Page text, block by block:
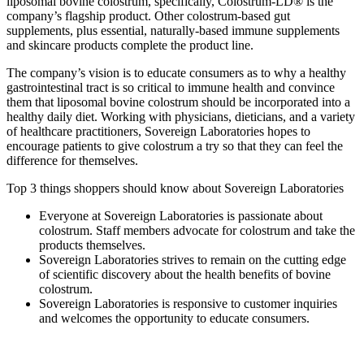
company’s flagship product. Other colostrum-based gut
supplements, plus essential, naturally-based immune supplements
and skincare products complete the product line.
The company’s vision is to educate consumers as to why a healthy
gastrointestinal tract is so critical to immune health and convince
them that liposomal bovine colostrum should be incorporated into a
healthy daily diet. Working with physicians, dieticians, and a variety
of healthcare practitioners, Sovereign Laboratories hopes to
encourage patients to give colostrum a try so that they can feel the
difference for themselves.
Top 3 things shoppers should know about Sovereign Laboratories
Everyone at Sovereign Laboratories is passionate about
colostrum. Staff members advocate for colostrum and take the
products themselves.
Sovereign Laboratories strives to remain on the cutting edge
of scientific discovery about the health benefits of bovine
colostrum.
Sovereign Laboratories is responsive to customer inquiries
and welcomes the opportunity to educate consumers.